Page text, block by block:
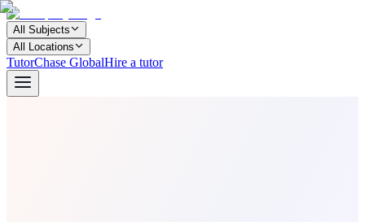
All Subjects
All Locations
TutorChase GlobalHire a tutor